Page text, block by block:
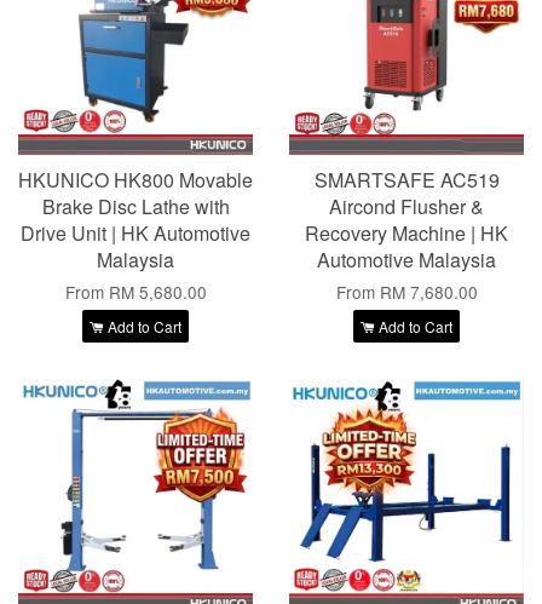
HKUNICO HK800 Movable
Brake Disc Lathe with
Drive Unit | HK Automotive
Malaysia
From RM 5,680.00
Add to Cart
SMARTSAFE AC519
Aircond Flusher &
Recovery Machine | HK
Automotive Malaysia
From RM 7,680.00
Add to Cart